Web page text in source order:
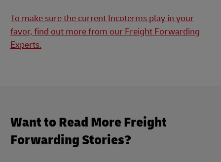
To make sure the current Incoterms play in your
favor, find out more from our Freight Forwarding
Experts.
Want to Read More Freight
Forwarding Stories?